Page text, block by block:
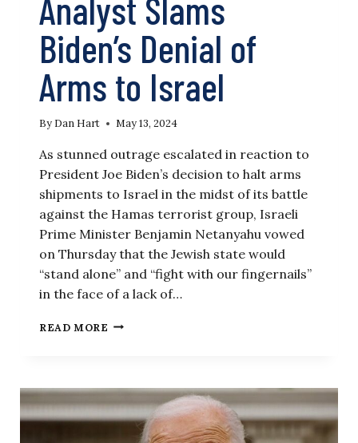
Analyst Slams
Biden’s Denial of
Arms to Israel
By Dan Hart May 13, 2024
As stunned outrage escalated in reaction to
President Joe Biden’s decision to halt arms
shipments to Israel in the midst of its battle
against the Hamas terrorist group, Israeli
Prime Minister Benjamin Netanyahu vowed
on Thursday that the Jewish state would
“stand alone” and “fight with our fingernails”
in the face of a lack of…
READ MORE ‘THEY
ANALYST
SLAMS
BIDEN’S
DENIAL